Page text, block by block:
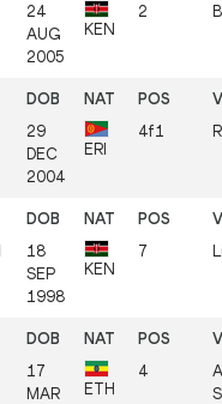
24
AUG
2005
KEN
2
29
DEC
2004
ERI
4f1
18
SEP
1998
KEN
7
17
MAR
ETH
4